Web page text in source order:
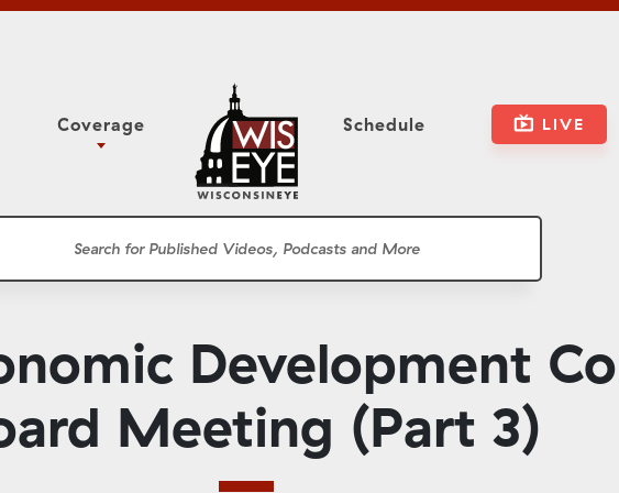
Classroom
Coverage
Study Committee
Meetings
WisPolitics
Schedule LIVE
Development
Meeting (Part 3)